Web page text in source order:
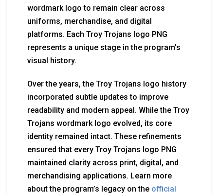
wordmark logo to remain clear across
uniforms, merchandise, and digital
platforms. Each Troy Trojans logo PNG
represents a unique stage in the program’s
visual history.
Over the years, the Troy Trojans logo history
incorporated subtle updates to improve
readability and modern appeal. While the Troy
Trojans wordmark logo evolved, its core
identity remained intact. These refinements
ensured that every Troy Trojans logo PNG
maintained clarity across print, digital, and
merchandising applications. Learn more
about the program’s legacy on the official